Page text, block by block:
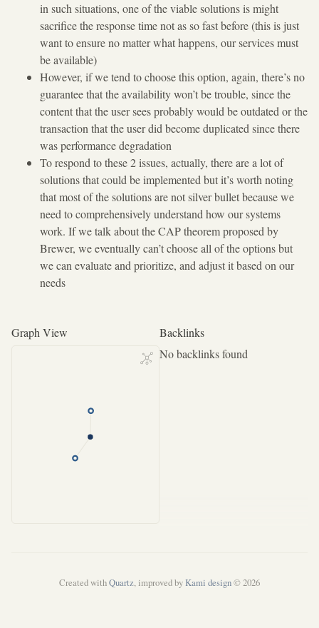
in such situations, one of the viable solutions is might
sacrifice the response time not as so fast before (this is just
want to ensure no matter what happens, our services must
be available)
However, if we tend to choose this option, again, there’s no
guarantee that the availability won’t be trouble, since the
content that the user sees probably would be outdated or the
transaction that the user did become duplicated since there
was performance degradation
To respond to these 2 issues, actually, there are a lot of
solutions that could be implemented but it’s worth noting
that most of the solutions are not silver bullet because we
need to comprehensively understand how our systems
work. If we talk about the CAP theorem proposed by
Brewer, we eventually can’t choose all of the options but
we can evaluate and prioritize, and adjust it based on our
needs
Graph View
Backlinks
No backlinks found
Created withQuartz, improved by Kami design© 2026